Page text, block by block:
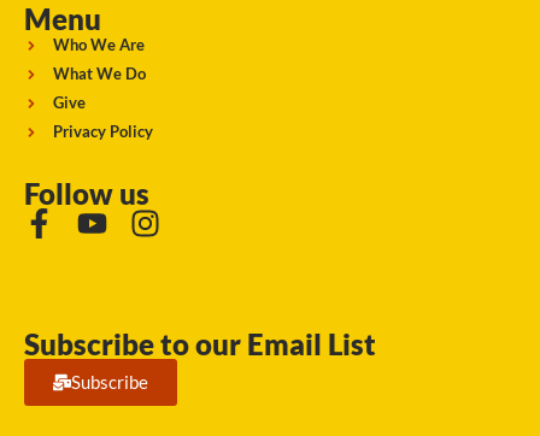
Menu
Who We Are
What We Do
Give
Privacy Policy
Follow us
Subscribe to our Email List
Subscribe